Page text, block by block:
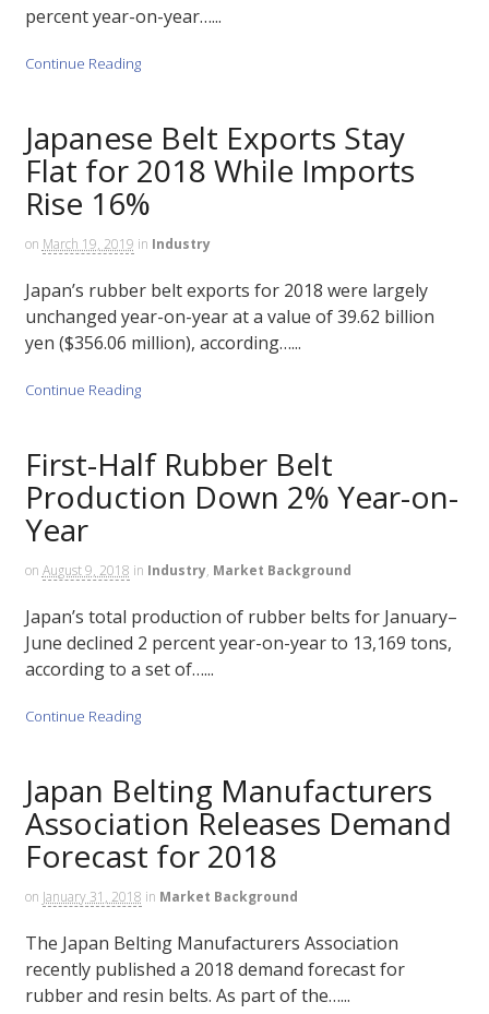
percent year-on-year…...
Continue Reading
Japanese Belt Exports Stay
Flat for 2018 While Imports
Rise 16%
on March 19, 2019 in Industry
Japan’s rubber belt exports for 2018 were largely
unchanged year-on-year at a value of 39.62 billion
yen ($356.06 million), according…...
Continue Reading
First-Half Rubber Belt
Production Down 2% Year-on-
Year
on August 9, 2018 in Industry, Market Background
Japan’s total production of rubber belts for January–
June declined 2 percent year-on-year to 13,169 tons,
according to a set of…...
Continue Reading
Japan Belting Manufacturers
Association Releases Demand
Forecast for 2018
on January 31, 2018 in Market Background
The Japan Belting Manufacturers Association
recently published a 2018 demand forecast for
rubber and resin belts. As part of the…...